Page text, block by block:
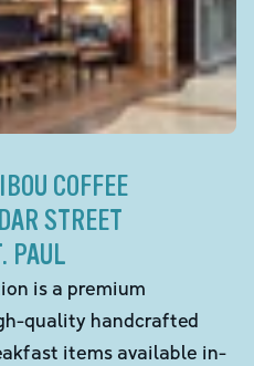
COFFEE
STREET
PAUL
is a premium
quality handcrafted
items available in-